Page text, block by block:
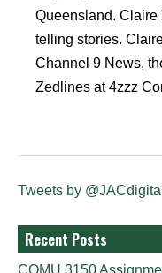
Queensland. Claire
telling stories.
Channel 9 News,
Zedlines at 4zzz
Tweets by @JACdigital
Recent Posts
COMU 3150